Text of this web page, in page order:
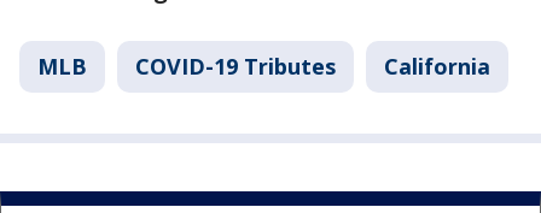
MLB COVID-19 Tributes California